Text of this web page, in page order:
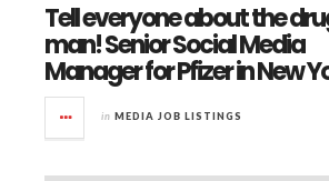
Tell everyone about the
man! Senior Social Media
Manager for Pfizer in New
in MEDIA JOB LISTINGS